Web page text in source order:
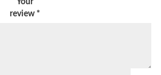
review *